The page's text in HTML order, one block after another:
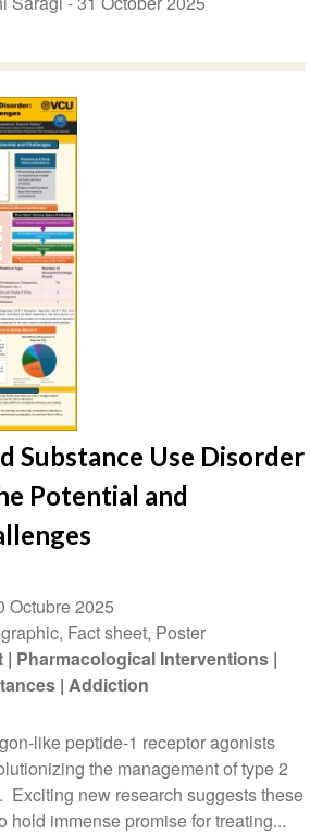
Substance Use Disorder
Potential and
Octubre 2025
Fact sheet, Poster
Pharmacological Interventions
Addiction
like peptide-1 receptor agonists
the management of type 2
Exciting new research suggests these
hold immense promise for treating...